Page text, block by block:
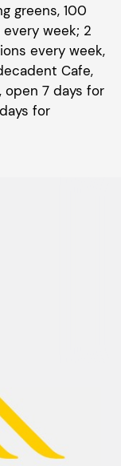
greens, 100
week; 2
every week,
Cafe,
open 7 days for
for